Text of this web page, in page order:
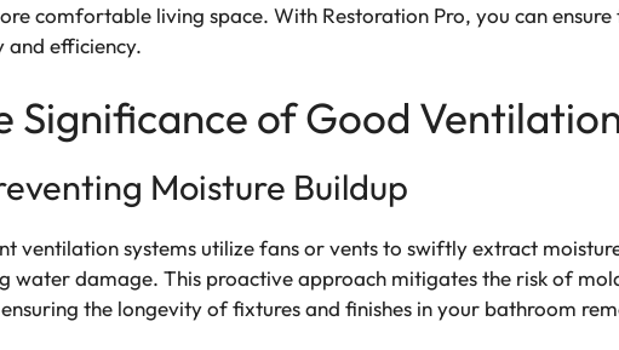
comfortable living space. With Restoration Pro, you can
and efficiency.
Significance of Good
Moisture Buildup
ventilation systems utilize fans or vents to swiftly extract
water damage. This proactive approach mitigates the risk of
the longevity of fixtures and finishes in your bathroom